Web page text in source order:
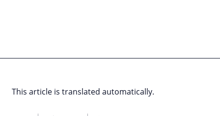
This article is translated automatically.